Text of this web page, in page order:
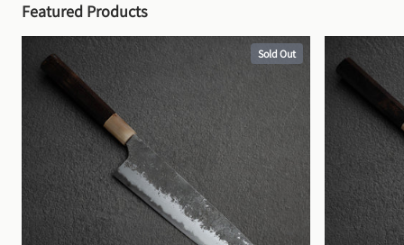
Featured Products
Sold Out